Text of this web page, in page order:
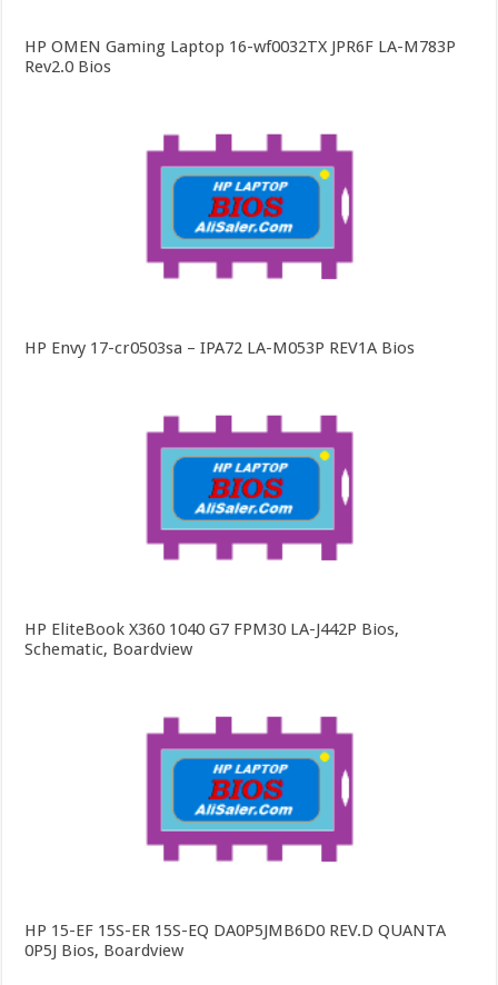
HP OMEN Gaming Laptop 16-wf0032TX JPR6F LA-M783P
Rev2.0 Bios
HP Envy 17-cr0503sa – IPA72 LA-M053P REV1A Bios
HP EliteBook X360 1040 G7 FPM30 LA-J442P Bios,
Schematic, Boardview
HP 15-EF 15S-ER 15S-EQ DA0P5JMB6D0 REV.D QUANTA
0P5J Bios, Boardview